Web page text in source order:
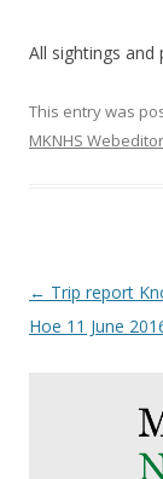
All sightings and
This entry was
MKNHS Webeditor
Post
navigation
← Trip report
Hoe 11 June